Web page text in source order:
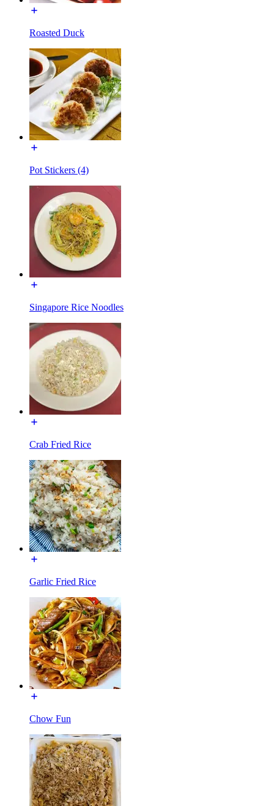
Roasted Duck
Pot Stickers (4)
Singapore Rice Noodles
Crab Fried Rice
Garlic Fried Rice
Chow Fun